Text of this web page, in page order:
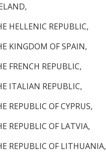
HELLENIC REPUBLIC,
KINGDOM OF SPAIN,
FRENCH REPUBLIC,
ITALIAN REPUBLIC,
REPUBLIC OF CYPRUS,
REPUBLIC OF LATVIA,
REPUBLIC OF LITHUANIA,